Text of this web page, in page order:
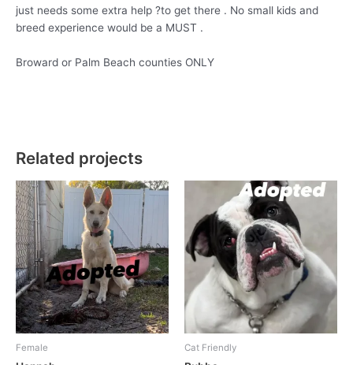
just needs some extra help ?to get there . No small kids and
breed experience would be a MUST .
Broward or Palm Beach counties ONLY
Related projects
Female Cat Friendly